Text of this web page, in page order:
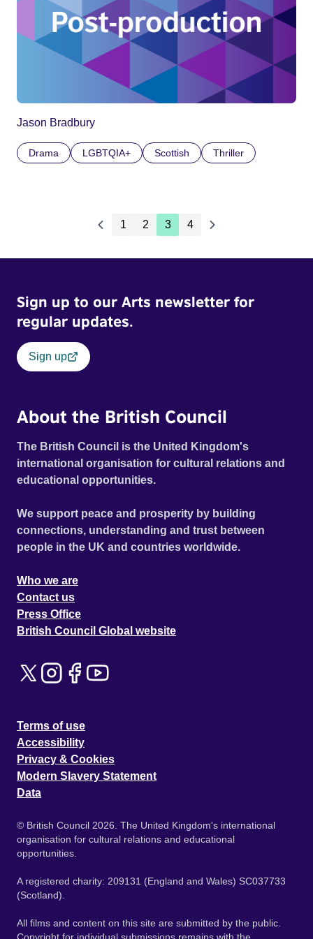
Jason Bradbury
Drama LGBTQIA+ Scottish Thriller
1 2 3 4
Sign up to our Arts newsletter for
regular updates.
Sign up
About the British Council
The British Council is the United Kingdom's
international organisation for cultural relations and
educational opportunities.
We support peace and prosperity by building
connections, understanding and trust between
people in the UK and countries worldwide.
Who we are
Contact us
Press Office
British Council Global website
Terms of use
Accessibility
Privacy & Cookies
Modern Slavery Statement
Data
© British Council 2026. The United Kingdom's international
organisation for cultural relations and educational
opportunities.
A registered charity: 209131 (England and Wales) SC037733
(Scotland).
All films and content on this site are submitted by the public.